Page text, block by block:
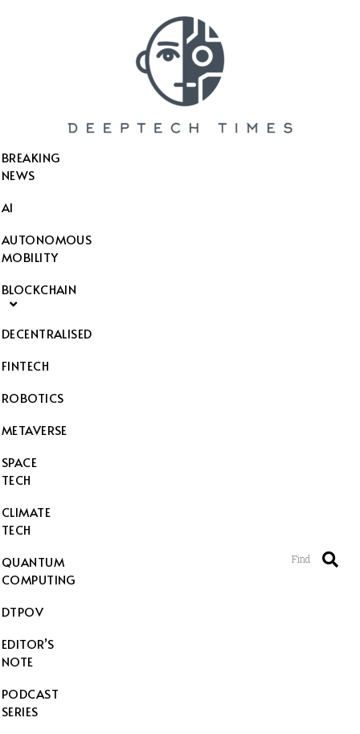
BREAKING
NEWS
AI
AUTONOMOUS
MOBILITY
BLOCKCHAIN
DECENTRALISED
FINTECH
ROBOTICS
METAVERSE
SPACE
TECH
CLIMATE
TECH
QUANTUM
COMPUTING
DTPOV
EDITOR’S
NOTE
PODCAST
SERIES
Find
SEARCH THIS WEBSITE